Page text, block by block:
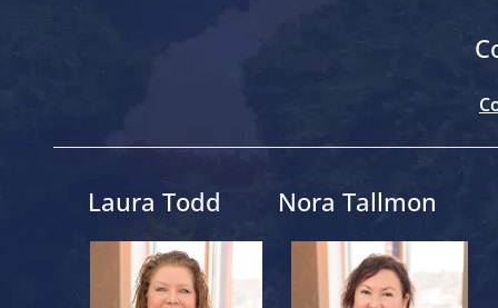
Laura Todd Nora Tallmon